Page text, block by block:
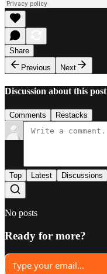
Share
Previous
Next
Discussion about this post
Comments Restacks
Top Latest Discussions
No posts
Ready for more?